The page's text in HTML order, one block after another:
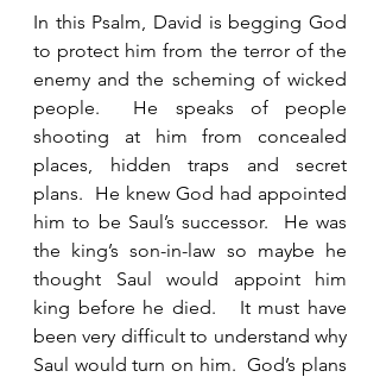
In this Psalm, David is begging God
to protect him from the terror of the
enemy and the scheming of wicked
people.  He speaks of people
shooting at him from concealed
places, hidden traps and secret
plans.  He knew God had appointed
him to be Saul’s successor.  He was
the king’s son-in-law so maybe he
thought Saul would appoint him
king before he died.   It must have
been very difficult to understand why
Saul would turn on him.  God’s plans